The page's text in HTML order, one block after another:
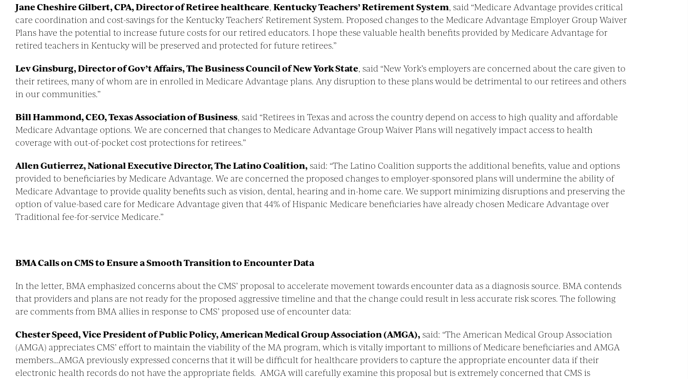
Jane Cheshire Gilbert, CPA, Director of Retiree healthcare, Kentucky Teachers’ Retirement System, said “Medicare Advantage provides critical
care coordination and cost-savings for the Kentucky Teachers’ Retirement System. Proposed changes to the Medicare Advantage Employer Group Waiver
Plans have the potential to increase future costs for our retired educators. I hope these valuable health benefits provided by Medicare Advantage for
retired teachers in Kentucky will be preserved and protected for future retirees.”
Lev Ginsburg, Director of Gov’t Affairs, The Business Council of New York State, said “New York’s employers are concerned about the care given to
their retirees, many of whom are in enrolled in Medicare Advantage plans. Any disruption to these plans would be detrimental to our retirees and others
in our communities.”
Bill Hammond, CEO, Texas Association of Business, said “Retirees in Texas and across the country depend on access to high quality and affordable
Medicare Advantage options. We are concerned that changes to Medicare Advantage Group Waiver Plans will negatively impact access to health
coverage with out-of-pocket cost protections for retirees.”
Allen Gutierrez, National Executive Director, The Latino Coalition,said: “The Latino Coalition supports the additional benefits, value and options
provided to beneficiaries by Medicare Advantage. We are concerned the proposed changes to employer-sponsored plans will undermine the ability of
Medicare Advantage to provide quality benefits such as vision, dental, hearing and in-home care. We support minimizing disruptions and preserving the
option of value-based care for Medicare Advantage given that 44% of Hispanic Medicare beneficiaries have already chosen Medicare Advantage over
Traditional fee-for-service Medicare.”
BMA Calls on CMS to Ensure a Smooth Transition to Encounter Data
In the letter, BMA emphasized concerns about the CMS’ proposal to accelerate movement towards encounter data as a diagnosis source. BMA contends
that providers and plans are not ready for the proposed aggressive timeline and that the change could result in less accurate risk scores. The following
are comments from BMA allies in response to CMS’ proposed use of encounter data:
Chester Speed, Vice President of Public Policy, American Medical Group Association (AMGA),said: “The American Medical Group Association
(AMGA) appreciates CMS’ effort to maintain the viability of the MA program, which is vitally important to millions of Medicare beneficiaries and AMGA
members…AMGA previously expressed concerns that it will be difficult for healthcare providers to capture the appropriate encounter data if their
electronic health records do not have the appropriate fields. AMGA will carefully examine this proposal but is extremely concerned that CMS is